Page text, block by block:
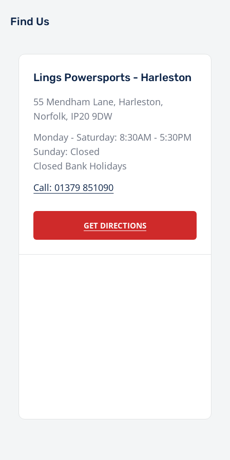
Find Us
Lings Powersports - Harleston
55 Mendham Lane, Harleston,
Norfolk, IP20 9DW
Monday - Saturday: 8:30AM - 5:30PM
Sunday: Closed
Closed Bank Holidays
Call: 01379 851090
GET DIRECTIONS